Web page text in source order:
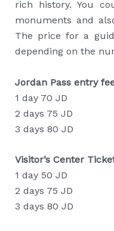
rich history. You
monuments and
The price for a
depending on the
Jordan Pass entry
1 day 70 JD
2 days 75 JD
3 days 80 JD
Visitor’s Center
1 day 50 JD
2 days 75 JD
3 days 80 JD